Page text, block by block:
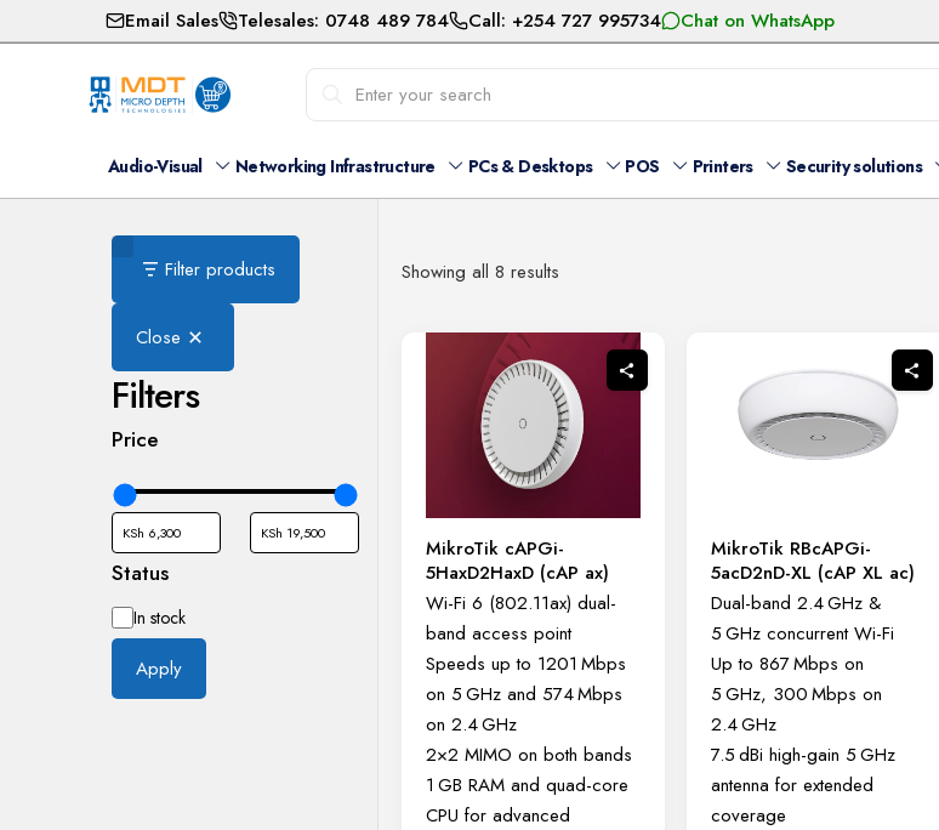
Email Sales Telesales: 0748 489 784 Call: +254 727 995734 Chat on WhatsApp
Audio-Visual Networking Infrastructure PCs & Desktops POS Printers Security solutions
Showing all 8 results
latest
MikroTik cAPGi-
5HaxD2HaxD (cAP ax)
Wi-Fi 6 (802.11ax) dual-
band access point
Speeds up to 1201 Mbps
on 5 GHz and 574 Mbps
on 2.4 GHz
2×2 MIMO on both bands
1 GB RAM and quad-core
CPU for advanced
MikroTik RBcAPGi-
5acD2nD-XL (cAP XL ac)
Dual-band 2.4 GHz &
5 GHz concurrent Wi-Fi
Up to 867 Mbps on
5 GHz, 300 Mbps on
2.4 GHz
7.5 dBi high-gain 5 GHz
antenna for extended
coverage
Filter products
Close
Filters
Price
Status
Availability
In stock
Apply